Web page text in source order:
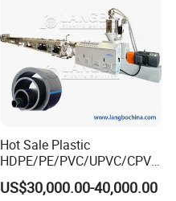
Hot Sale Plastic
HDPE/PE/PVC/UPVC/CPVC
/HDPE/PPR/LDPE/PPR
Agricultural Drip Irrigation
US$30,000.00-40,000.00